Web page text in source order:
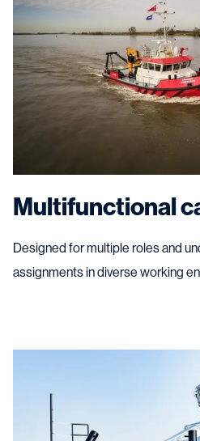
Multifunctional
Designed for multiple roles and
assignments in diverse working